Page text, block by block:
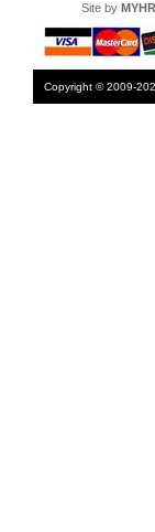
Site by
Copyright © 2009-